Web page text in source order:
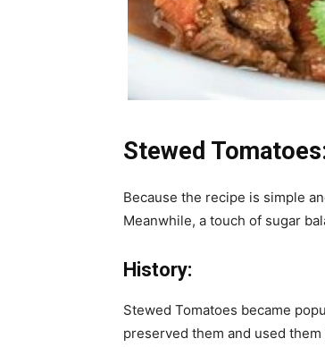
Stewed
Because the recipe is simple
Meanwhile, a touch of sugar
History:
Stewed Tomatoes became
preserved them and used